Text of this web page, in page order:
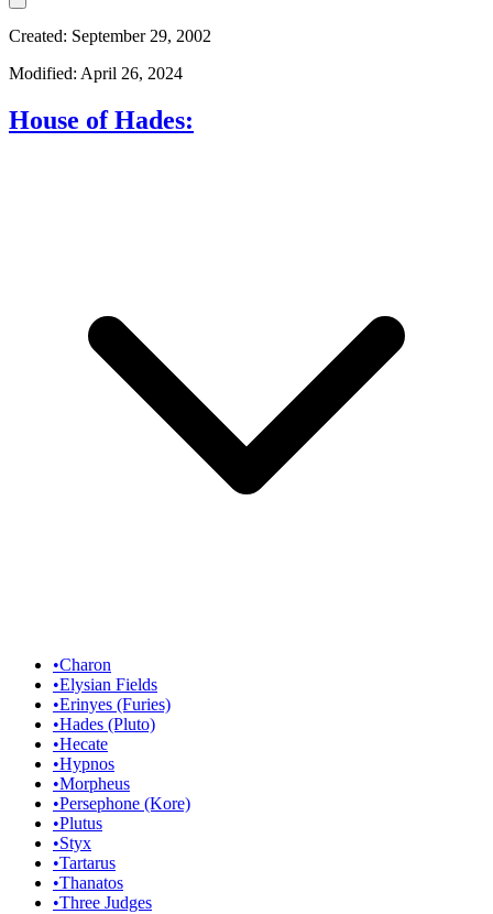
Created: September 29, 2002
Modified: April 26, 2024
House of Hades:
•Charon
•Elysian Fields
•Erinyes (Furies)
•Hades (Pluto)
•Hecate
•Hypnos
•Morpheus
•Persephone (Kore)
•Plutus
•Styx
•Tartarus
•Thanatos
•Three Judges